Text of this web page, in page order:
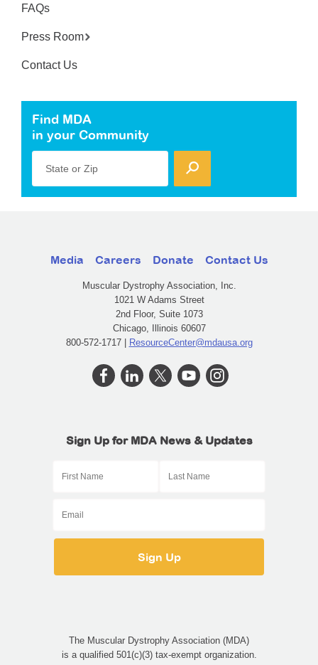
FAQs
Press Room
Contact Us
Find MDA
in your Community
State or Zip
Media Careers Donate Contact Us
Muscular Dystrophy Association, Inc.
1021 W Adams Street
2nd Floor, Suite 1073
Chicago, Illinois 60607
800-572-1717 | ResourceCenter@mdausa.org
Sign Up for MDA News & Updates
The Muscular Dystrophy Association (MDA)
is a qualified 501(c)(3) tax-exempt organization.